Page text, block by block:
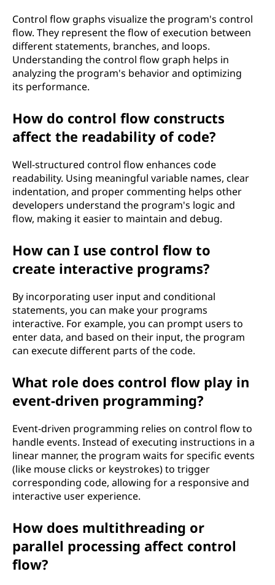
Control flow graphs visualize the program's control
flow. They represent the flow of execution between
different statements, branches, and loops.
Understanding the control flow graph helps in
analyzing the program's behavior and optimizing
its performance.
How do control flow constructs
affect the readability of code?
Well-structured control flow enhances code
readability. Using meaningful variable names, clear
indentation, and proper commenting helps other
developers understand the program's logic and
flow, making it easier to maintain and debug.
How can I use control flow to
create interactive programs?
By incorporating user input and conditional
statements, you can make your programs
interactive. For example, you can prompt users to
enter data, and based on their input, the program
can execute different parts of the code.
What role does control flow play in
event-driven programming?
Event-driven programming relies on control flow to
handle events. Instead of executing instructions in a
linear manner, the program waits for specific events
(like mouse clicks or keystrokes) to trigger
corresponding code, allowing for a responsive and
interactive user experience.
How does multithreading or
parallel processing affect control
flow?